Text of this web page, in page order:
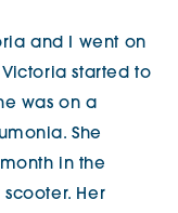
and I went on
started to
was on a
She
in the
Her